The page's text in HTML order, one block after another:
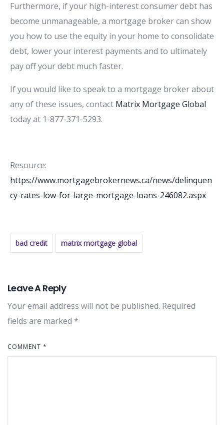
Furthermore, if your high-interest consumer debt has
become unmanageable, a mortgage broker can show
you how to use the equity in your home to consolidate
debt, lower your interest payments and to ultimately
pay off your debt much faster.
If you would like to speak to a mortgage broker about
any of these issues, contact Matrix Mortgage Global
today at 1-877-371-5293.
Resource:
https://www.mortgagebrokernews.ca/news/delinquen
cy-rates-low-for-large-mortgage-loans-246082.aspx
bad credit matrix mortgage global
Leave A Reply
Your email address will not be published. Required
fields are marked *
COMMENT *